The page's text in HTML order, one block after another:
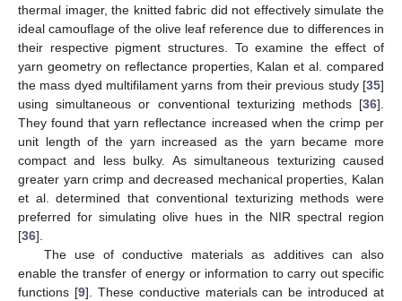
thermal imager, the knitted fabric did not effectively simulate the
ideal camouflage of the olive leaf reference due to differences in
their respective pigment structures. To examine the effect of
yarn geometry on reflectance properties, Kalan et al. compared
the mass dyed multifilament yarns from their previous study [35]
using simultaneous or conventional texturizing methods [36].
They found that yarn reflectance increased when the crimp per
unit length of the yarn increased as the yarn became more
compact and less bulky. As simultaneous texturizing caused
greater yarn crimp and decreased mechanical properties, Kalan
et al. determined that conventional texturizing methods were
preferred for simulating olive hues in the NIR spectral region
[36].
The use of conductive materials as additives can also
enable the transfer of energy or information to carry out specific
functions [9]. These conductive materials can be introduced at